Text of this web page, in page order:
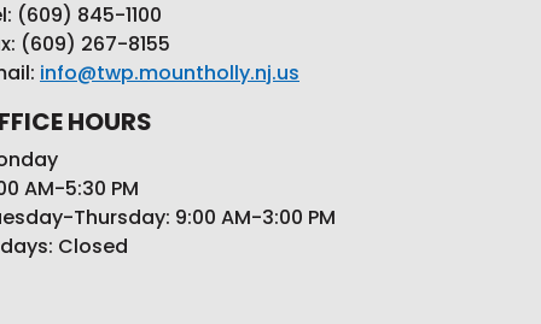
(609) 845-1100
(609) 267-8155
info@twp.mountholly.nj.us
HOURS
AM-5:30 PM
Thursday: 9:00 AM-3:00 PM
Closed